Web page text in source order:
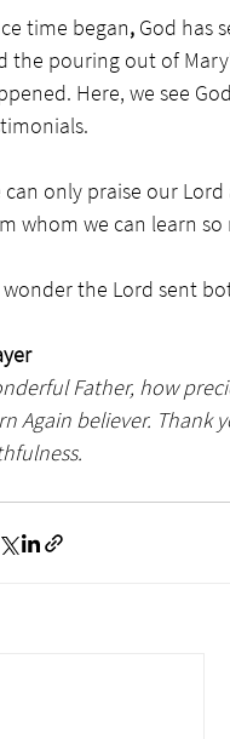
time began, God has
the pouring out of
Here, we see
can only praise our
whom we can learn
wonder the Lord sent
Father, how
Again believer. Thank